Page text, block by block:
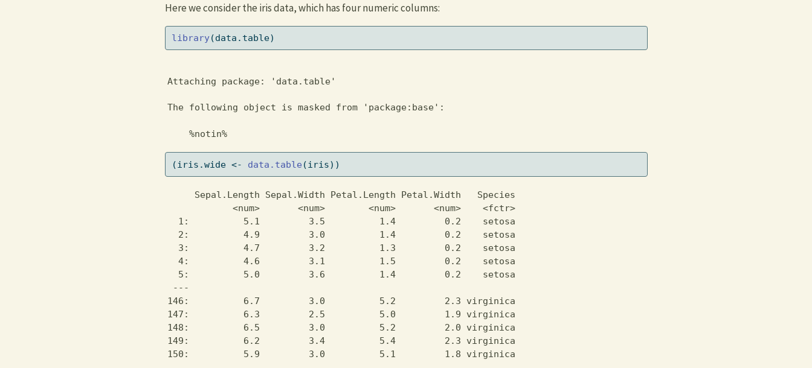
Here we consider the iris data, which has four numeric columns:
library(data.table)
Attaching package: 'data.table'
The following object is masked from 'package:base':
    %notin%
(iris.wide <- data.table (iris))
     Sepal.Length Sepal.Width Petal.Length Petal.Width   Species
            <num>       <num>        <num>       <num>    <fctr>
  1:          5.1         3.5          1.4         0.2    setosa
  2:          4.9         3.0          1.4         0.2    setosa
  3:          4.7         3.2          1.3         0.2    setosa
  4:          4.6         3.1          1.5         0.2    setosa
  5:          5.0         3.6          1.4         0.2    setosa
---
146:          6.7         3.0          5.2         2.3 virginica
147:          6.3         2.5          5.0         1.9 virginica
148:          6.5         3.0          5.2         2.0 virginica
149:          6.2         3.4          5.4         2.3 virginica
150:          5.9         3.0          5.1         1.8 virginica